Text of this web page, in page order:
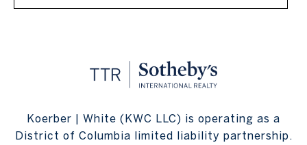
Koerber | White (KWC LLC) is operating as a
District of Columbia limited liability partnership.